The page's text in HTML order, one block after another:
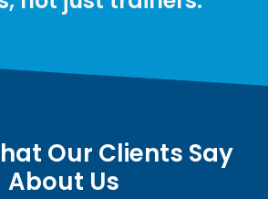
Our Clients Say
About Us